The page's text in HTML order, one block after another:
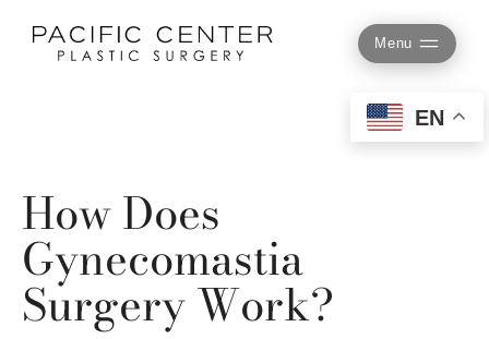
content
Menu
How Does
Gynecomastia
Surgery Work?
EN